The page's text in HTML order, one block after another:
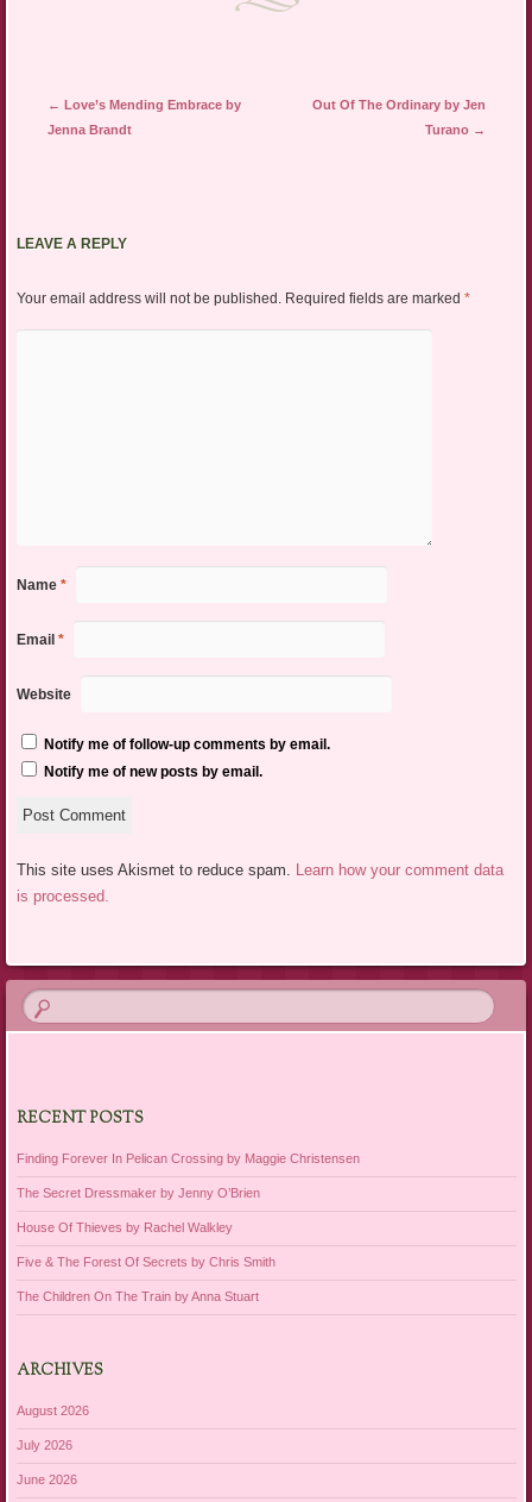
Post navigation
← Love’s Mending Embrace by
Jenna Brandt
Out Of The Ordinary by Jen
Turano →
LEAVE A REPLY
Your email address will not be published. Required fields are marked *
Name *
Email *
Website
Notify me of follow-up comments by email.
Notify me of new posts by email.
This site uses Akismet to reduce spam.
Learn how your comment data
is processed.
RECENT POSTS
Finding Forever In Pelican Crossing by Maggie Christensen
The Secret Dressmaker by Jenny O’Brien
House Of Thieves by Rachel Walkley
Five & The Forest Of Secrets by Chris Smith
The Children On The Train by Anna Stuart
ARCHIVES
August 2026
July 2026
June 2026